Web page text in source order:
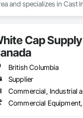
and specializes in Cast
Roadway Equipment,
Cap Supply
British Columbia
Supplier